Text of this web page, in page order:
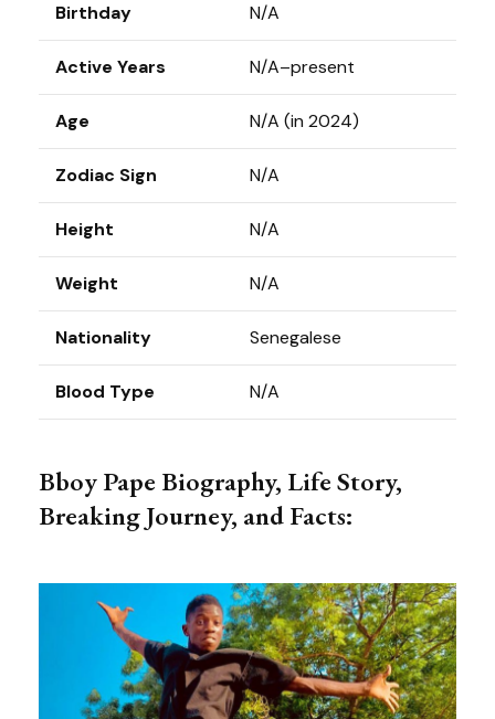
Birthday N/A
Active Years N/A–present
Age N/A (in 2024)
Zodiac Sign N/A
Height N/A
Weight N/A
Nationality Senegalese
Blood Type N/A
Bboy Pape Biography, Life Story,
Breaking Journey, and Facts: